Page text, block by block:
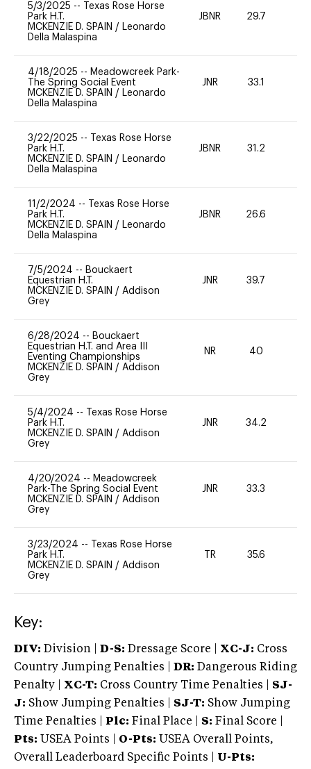
5/3/2025 --
Texas Rose Horse
Park H.T.
MCKENZIE D. SPAIN / Leonardo
Della Malaspina
JBNR 29.7
4/18/2025 -- Meadowcreek Park-
The Spring Social Event
MCKENZIE D. SPAIN / Leonardo
Della Malaspina
JNR 33.1
3/22/2025 --
Texas Rose Horse
Park H.T.
MCKENZIE D. SPAIN / Leonardo
Della Malaspina
JBNR 31.2
11/2/2024 --
Texas Rose Horse
Park H.T.
MCKENZIE D. SPAIN / Leonardo
Della Malaspina
JBNR 26.6
7/5/2024 -- Bouckaert
Equestrian H.T.
MCKENZIE D. SPAIN / Addison
Grey
JNR 39.7
6/28/2024 -- Bouckaert
Equestrian H.T. and Area III
Eventing Championships
MCKENZIE D. SPAIN / Addison
Grey
NR 40
5/4/2024 --
Texas Rose Horse
Park H.T.
MCKENZIE D. SPAIN / Addison
Grey
JNR 34.2
4/20/2024 -- Meadowcreek
Park-The Spring Social Event
MCKENZIE D. SPAIN / Addison
Grey
JNR 33.3
3/23/2024 --
Texas Rose Horse
Park H.T.
MCKENZIE D. SPAIN / Addison
Grey
TR 35.6
Key:
DIV: Division | D-S: Dressage Score | XC-J: Cross
Country Jumping Penalties |
DR: Dangerous Riding
Penalty | XC-T: Cross Country Time Penalties | SJ-
J: Show Jumping Penalties | SJ-T: Show Jumping
Time Penalties |
Plc: Final Place | S: Final Score |
Pts: USEA Points | O-Pts: USEA Overall Points,
Overall Leaderboard Specific Points | U-Pts: